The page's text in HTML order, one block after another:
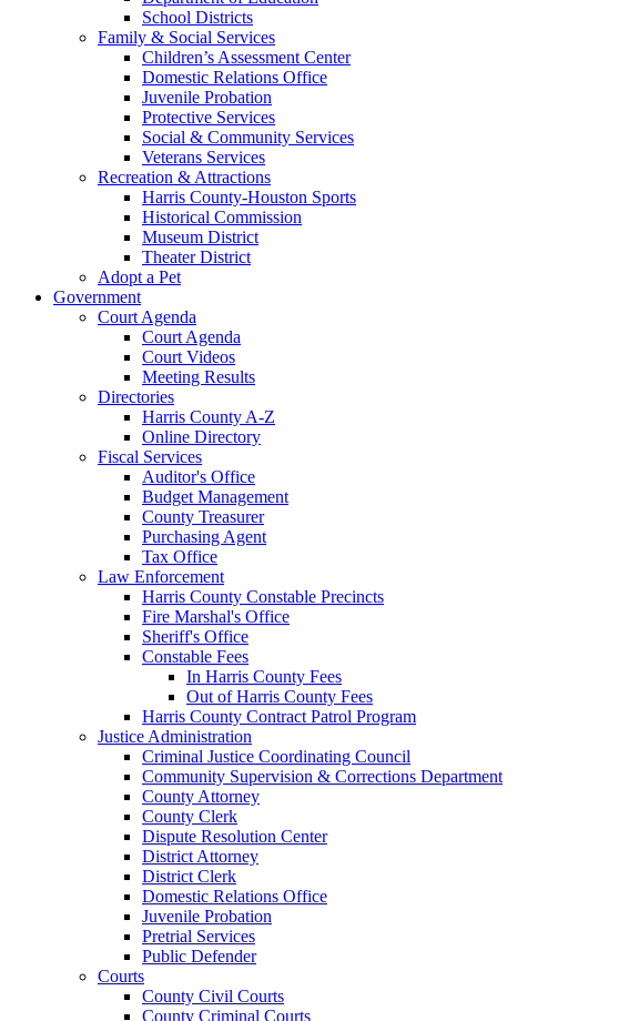
School Districts
Family & Social Services
Children’s Assessment Center
Domestic Relations Office
Juvenile Probation
Protective Services
Social & Community Services
Veterans Services
Recreation & Attractions
Harris County-Houston Sports
Historical Commission
Museum District
Theater District
Adopt a Pet
Government
Court Agenda
Court Agenda
Court Videos
Meeting Results
Directories
Harris County A-Z
Online Directory
Fiscal Services
Auditor's Office
Budget Management
County Treasurer
Purchasing Agent
Tax Office
Law Enforcement
Harris County Constable Precincts
Fire Marshal's Office
Sheriff's Office
Constable Fees
In Harris County Fees
Out of Harris County Fees
Harris County Contract Patrol Program
Justice Administration
Criminal Justice Coordinating Council
Community Supervision & Corrections Department
County Attorney
County Clerk
Dispute Resolution Center
District Attorney
District Clerk
Domestic Relations Office
Juvenile Probation
Pretrial Services
Public Defender
Courts
County Civil Courts
County Criminal Courts